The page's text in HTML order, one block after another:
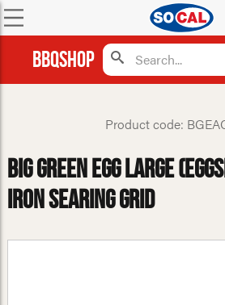
BBQShop
Product code:
Big Green Egg Large
Iron Searing Grid